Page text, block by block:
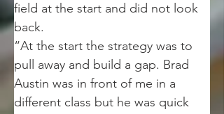
field at the start and did not look
back.
“At the start the strategy was to
pull away and build a gap. Brad
Austin was in front of me in a
different class but he was quick